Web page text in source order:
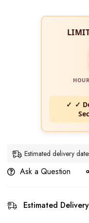
✓
Estimated delivery
Ask a Question
Estimated